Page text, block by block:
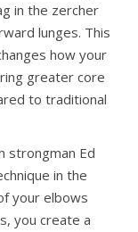
in the zercher
lunges. This
how your
greater core
to traditional
strongman Ed
in the
your elbows
you create a